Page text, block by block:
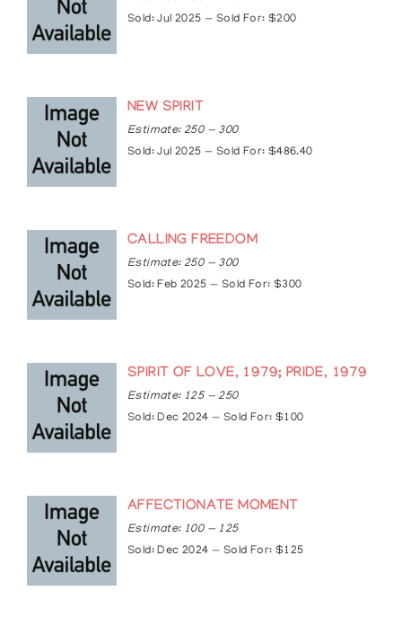
The Market Gallery, Toronto, Ontario, Canada
The University of Lethbridge Art Gallery,
Lethbridge, Alberta, Canada
https://norvalmorrisseau.blogspot.com/2019/01/
memoriam-clemence-wescoupe-1951-2018.htm
https://www.wag.ca/mobile/visit/shop/
art/paintings/clemence-wescoupe
Sold: Jul 2025 — Sold For: $200
NEW SPIRIT
Estimate: 250 — 300
Sold: Jul 2025 — Sold For: $486.40
CALLING FREEDOM
Estimate: 250 — 300
Sold: Feb 2025 — Sold For: $300
SPIRIT OF LOVE, 1979; PRIDE, 1979
Estimate: 125 — 250
Sold: Dec 2024 — Sold For: $100
AFFECTIONATE MOMENT
Estimate: 100 — 125
Sold: Dec 2024 — Sold For: $125